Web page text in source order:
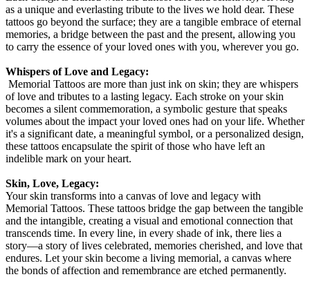
as a unique and everlasting tribute to the lives we hold dear. These
tattoos go beyond the surface; they are a tangible embrace of eternal
memories, a bridge between the past and the present, allowing you
to carry the essence of your loved ones with you, wherever you go.
Whispers of Love and Legacy:
Memorial Tattoos are more than just ink on skin; they are whispers
of love and tributes to a lasting legacy. Each stroke on your skin
becomes a silent commemoration, a symbolic gesture that speaks
volumes about the impact your loved ones had on your life. Whether
it's a significant date, a meaningful symbol, or a personalized design,
these tattoos encapsulate the spirit of those who have left an
indelible mark on your heart.
Skin, Love, Legacy:
Your skin transforms into a canvas of love and legacy with
Memorial Tattoos. These tattoos bridge the gap between the tangible
and the intangible, creating a visual and emotional connection that
transcends time. In every line, in every shade of ink, there lies a
story—a story of lives celebrated, memories cherished, and love that
endures. Let your skin become a living memorial, a canvas where
the bonds of affection and remembrance are etched permanently.